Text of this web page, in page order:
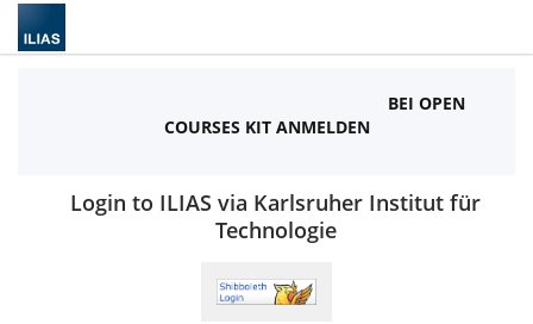
BEI OPEN
COURSES KIT ANMELDEN
Login to ILIAS via Karlsruher Institut für
Technologie